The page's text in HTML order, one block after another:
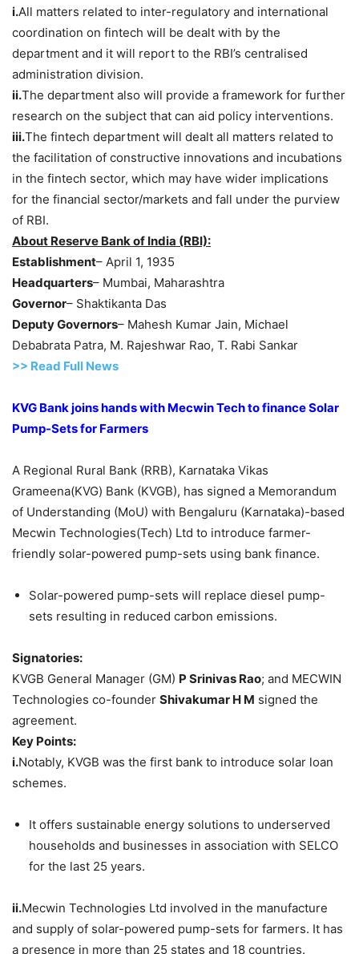
i.All matters related to inter-regulatory and international
coordination on fintech will be dealt with by the
department and it will report to the RBI’s centralised
administration division.
ii.The department also will provide a framework for further
research on the subject that can aid policy interventions.
iii.The fintech department will dealt all matters related to
the facilitation of constructive innovations and incubations
in the fintech sector, which may have wider implications
for the financial sector/markets and fall under the purview
of RBI.
About Reserve Bank of India (RBI):
Establishment– April 1, 1935
Headquarters– Mumbai, Maharashtra
Governor– Shaktikanta Das
Deputy Governors– Mahesh Kumar Jain, Michael
Debabrata Patra, M. Rajeshwar Rao, T. Rabi Sankar
>> Read Full News
KVG Bank joins hands with Mecwin Tech to finance Solar
Pump-Sets for Farmers
A Regional Rural Bank (RRB), Karnataka Vikas
Grameena(KVG) Bank (KVGB), has signed a Memorandum
of Understanding (MoU) with Bengaluru (Karnataka)-based
Mecwin Technologies(Tech) Ltd to introduce farmer-
friendly solar-powered pump-sets using bank finance.
Solar-powered pump-sets will replace diesel pump-
sets resulting in reduced carbon emissions.
Signatories:
KVGB General Manager (GM) P Srinivas Rao; and MECWIN
Technologies co-founder Shivakumar H M signed the
agreement.
Key Points:
i.Notably, KVGB was the first bank to introduce solar loan
schemes.
It offers sustainable energy solutions to underserved
households and businesses in association with SELCO
for the last 25 years.
ii.Mecwin Technologies Ltd involved in the manufacture
and supply of solar-powered pump-sets for farmers. It has
a presence in more than 25 states and 18 countries.